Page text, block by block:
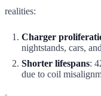
realities:
Charger
nightstands, cars,
Shorter lifespans:
due to coil